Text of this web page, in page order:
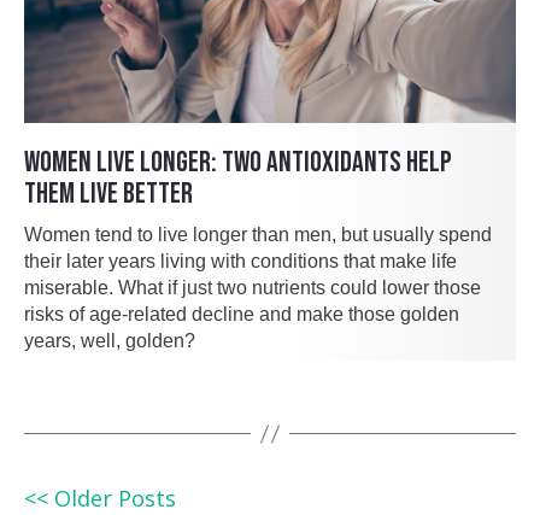
WOMEN LIVE LONGER: TWO ANTIOXIDANTS HELP
THEM LIVE BETTER
Women tend to live longer than men, but usually spend
their later years living with conditions that make life
miserable. What if just two nutrients could lower those
risks of age-related decline and make those golden
years, well, golden?
<< Older Posts